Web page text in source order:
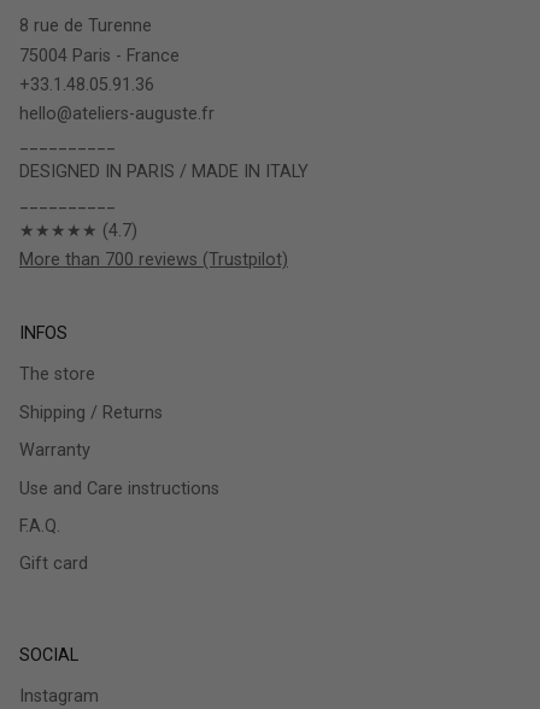
8 rue de Turenne
75004 Paris - France
+33.1.48.05.91.36
hello@ateliers-auguste.fr
DESIGNED IN PARIS / MADE IN ITALY
★★★★★ (4.7)
More than 700 reviews (Trustpilot)
INFOS
The store
Shipping / Returns
Warranty
Use and Care instructions
F.A.Q.
Gift card
SOCIAL
Instagram